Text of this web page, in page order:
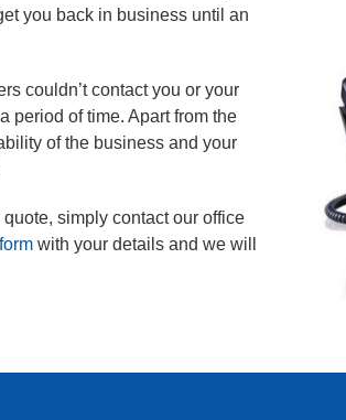
you back in business until an
couldn’t contact you or your
period of time. Apart from the
of the business and your
simply contact our office
with your details and we will